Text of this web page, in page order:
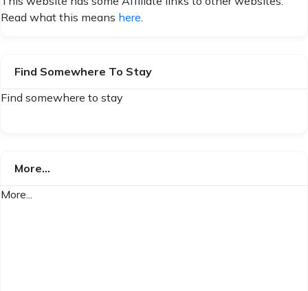
Read what this means here
Find Somewhere To Stay
Find somewhere to stay
More…
More...